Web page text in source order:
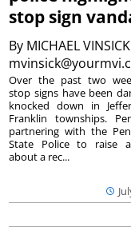
stop sign
By MICHAEL VINSICK
Over the past two
stop signs have been
knocked down in
Franklin townships.
partnering with the
State Police to raise
about a rec...